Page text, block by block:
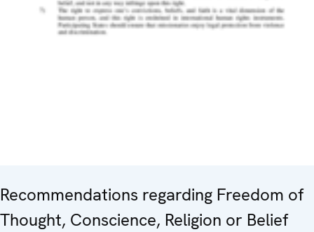
Recommendations regarding Freedom of
Thought, Conscience, Religion or Belief